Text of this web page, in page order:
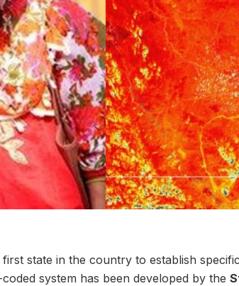
state in the country to establish
system has been developed by the